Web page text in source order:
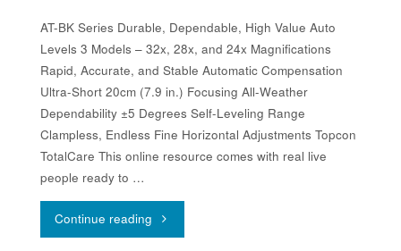
AT-BK Series Durable, Dependable, High Value Auto
Levels 3 Models – 32x, 28x, and 24x Magnifications
Rapid, Accurate, and Stable Automatic Compensation
Ultra-Short 20cm (7.9 in.) Focusing All-Weather
Dependability ±5 Degrees Self-Leveling Range
Clampless, Endless Fine Horizontal Adjustments Topcon
TotalCare This online resource comes with real live
people ready to …
Continue reading "Topcon